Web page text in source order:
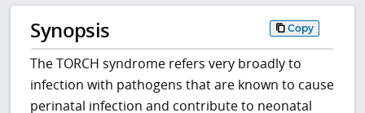
Synopsis Copy
The TORCH syndrome refers very broadly to
infection with pathogens that are known to cause
perinatal infection and contribute to neonatal